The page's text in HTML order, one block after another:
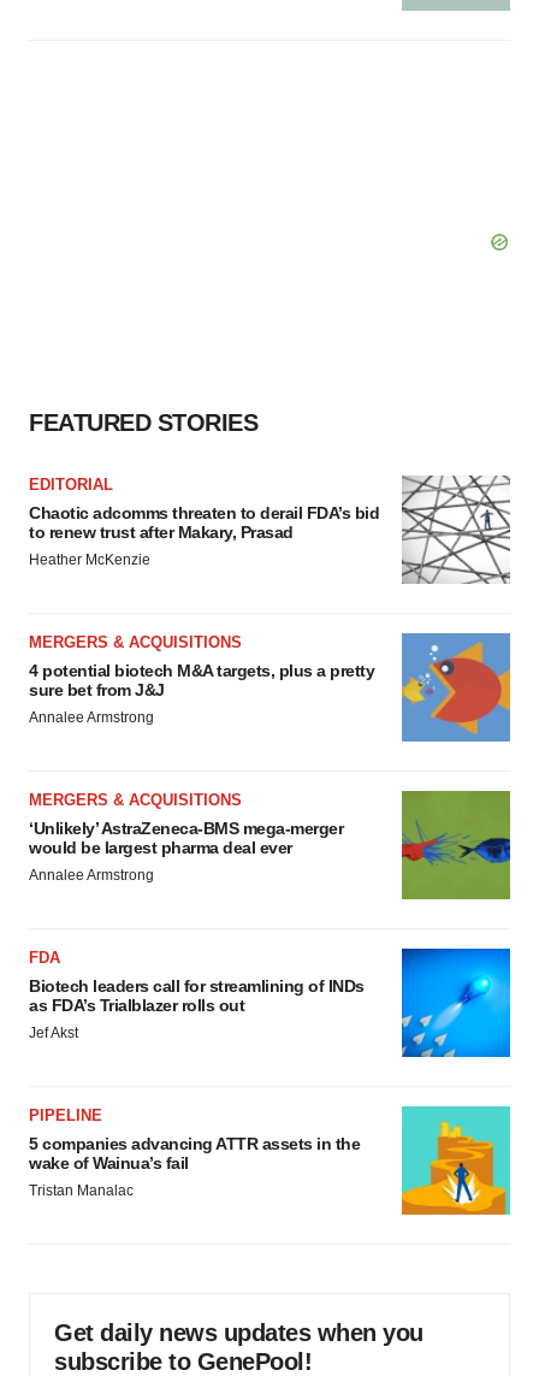
FEATURED STORIES
EDITORIAL
Chaotic adcomms threaten to derail FDA’s bid
to renew trust after Makary, Prasad
Heather McKenzie
MERGERS & ACQUISITIONS
4 potential biotech M&A targets, plus a pretty
sure bet from J&J
Annalee Armstrong
MERGERS & ACQUISITIONS
‘Unlikely’ AstraZeneca-BMS mega-merger
would be largest pharma deal ever
Annalee Armstrong
FDA
Biotech leaders call for streamlining of INDs
as FDA’s Trialblazer rolls out
Jef Akst
PIPELINE
5 companies advancing ATTR assets in the
wake of Wainua’s fail
Tristan Manalac
Get daily news updates when you
subscribe to GenePool!